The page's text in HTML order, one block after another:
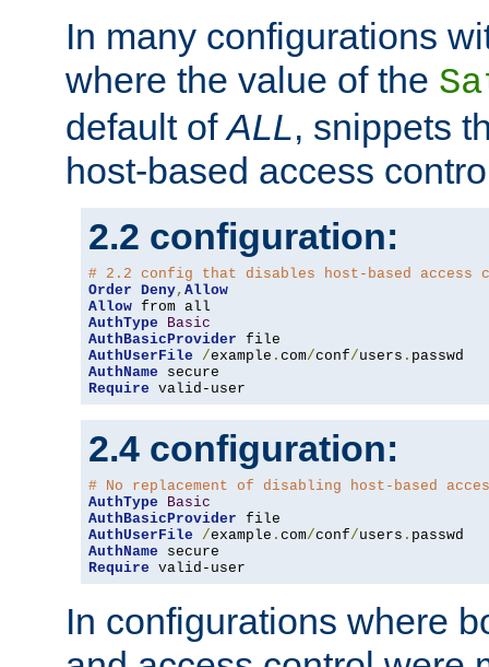
In many configurations
where the value of the
default ofALL, snippets
host-based access
2.2 configuration:
# 2.2 config that disables host-based access
Order Deny, Allow
Allow
AuthType
Basic
AuthBasicProvider
AuthUserFile
/example . com/conf/users .
AuthName
Require valid-user
2.4 configuration:
# No replacement of disabling host-based
AuthType
Basic
AuthBasicProvider
AuthUserFile
/example . com/conf/users .
AuthName
Require valid-user
In configurations where